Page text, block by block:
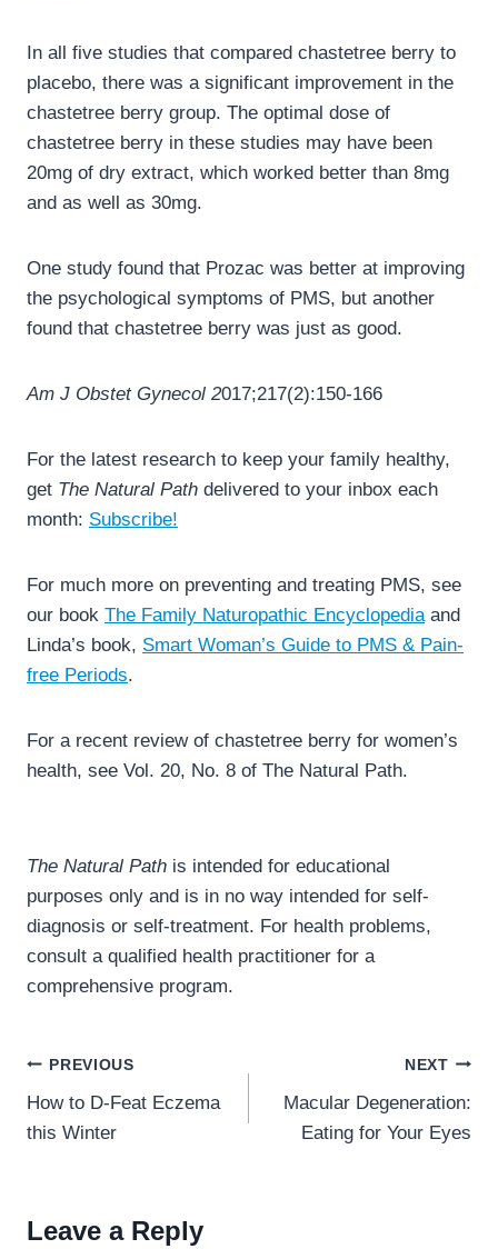
In all five studies that compared chastetree berry to
placebo, there was a significant improvement in the
chastetree berry group. The optimal dose of
chastetree berry in these studies may have been
20mg of dry extract, which worked better than 8mg
and as well as 30mg.
One study found that Prozac was better at improving
the psychological symptoms of PMS, but another
found that chastetree berry was just as good.
Am J Obstet Gynecol 2017;217(2):150-166
For the latest research to keep your family healthy,
get The Natural Path delivered to your inbox each
month: Subscribe!
For much more on preventing and treating PMS, see
our book The Family Naturopathic Encyclopediaand
Linda’s book, Smart Woman’s Guide to PMS & Pain-
free Periods.
For a recent review of chastetree berry for women’s
health, see Vol. 20, No. 8 of The Natural Path.
The Natural Path is intended for educational
purposes only and is in no way intended for self-
diagnosis or self-treatment. For health problems,
consult a qualified health practitioner for a
comprehensive program.
Post
navigation
PREVIOUS
How to D-Feat Eczema
this Winter
NEXT
Macular Degeneration:
Eating for Your Eyes
Leave a Reply